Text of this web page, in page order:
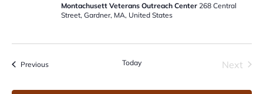
Montachusett Veterans Outreach Center 268 Central
Street, Gardner, MA, United States
PreviousEvents Today
Next